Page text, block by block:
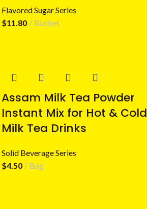
Flavored Sugar Series
$11.80 Bucket
Assam Milk Tea Powder
Instant Mix for Hot & Cold
Milk Tea Drinks
Solid Beverage Series
$4.50 Bag